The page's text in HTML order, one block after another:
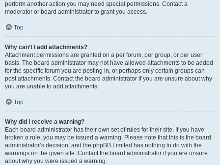
perform another action you may need special permissions. Contact a
moderator or board administrator to grant you access.
Top
Why can’t I add attachments?
Attachment permissions are granted on a per forum, per group, or per user
basis. The board administrator may not have allowed attachments to be added
for the specific forum you are posting in, or perhaps only certain groups can
post attachments. Contact the board administrator if you are unsure about why
you are unable to add attachments.
Top
Why did I receive a warning?
Each board administrator has their own set of rules for their site. If you have
broken a rule, you may be issued a warning. Please note that this is the board
administrator’s decision, and the phpBB Limited has nothing to do with the
warnings on the given site. Contact the board administrator if you are unsure
about why you were issued a warning.